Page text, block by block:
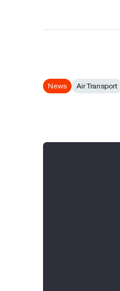
News Air Transport